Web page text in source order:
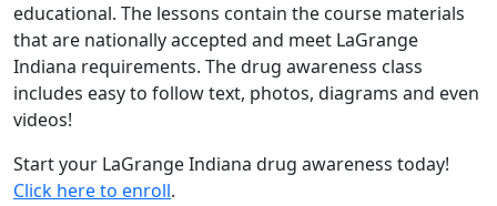
educational. The lessons contain the course materials
that are nationally accepted and meet LaGrange
Indiana requirements. The drug awareness class
includes easy to follow text, photos, diagrams and even
videos!
Start your LaGrange Indiana drug awareness today!
Click here to enroll.